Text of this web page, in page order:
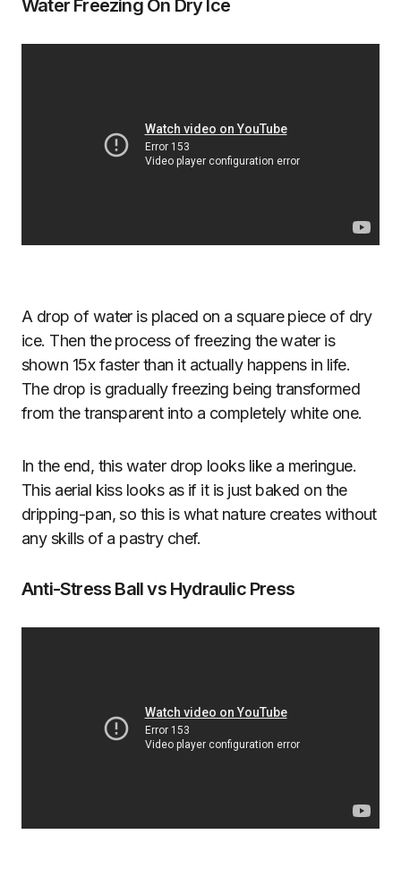
Water Freezing On Dry Ice
A drop of water is placed on a square piece of dry
ice. Then the process of freezing the water is
shown 15x faster than it actually happens in life.
The drop is gradually freezing being transformed
from the transparent into a completely white one.
In the end, this water drop looks like a meringue.
This aerial kiss looks as if it is just baked on the
dripping-pan, so this is what nature creates without
any skills of a pastry chef.
Anti-Stress Ball vs Hydraulic Press